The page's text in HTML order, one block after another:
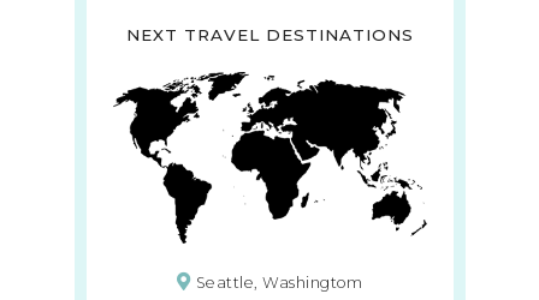
NEXT TRAVEL DESTINATIONS
Seattle, Washingtom